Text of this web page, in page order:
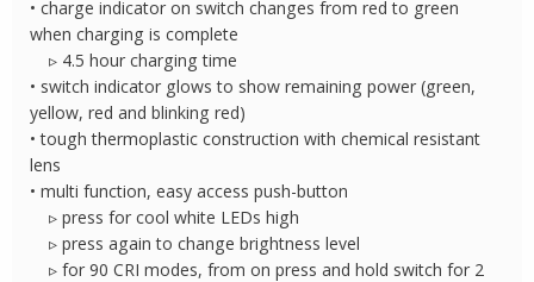
• charge indicator on switch changes from red to green
when charging is complete
▹ 4.5 hour charging time
• switch indicator glows to show remaining power (green,
yellow, red and blinking red)
• tough thermoplastic construction with chemical resistant
lens
• multi function, easy access push-button
▹ press for cool white LEDs high
▹ press again to change brightness level
▹ for 90 CRI modes, from on press and hold switch for 2